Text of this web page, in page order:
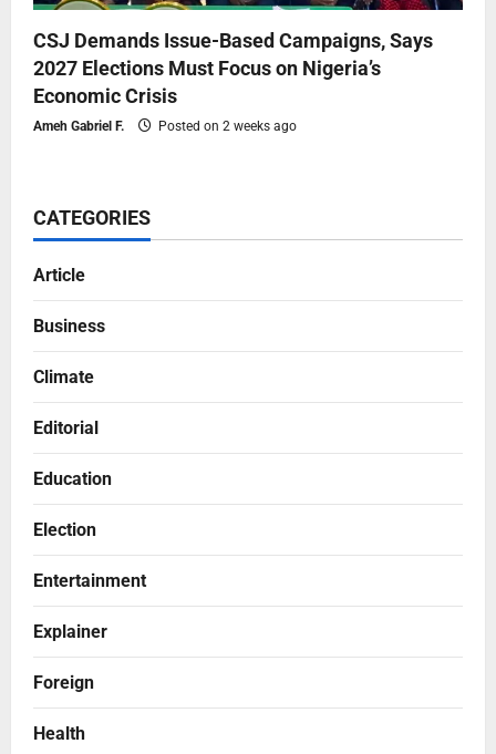
CSJ Demands Issue-Based Campaigns, Says
2027 Elections Must Focus on Nigeria’s
Economic Crisis
Ameh Gabriel F. Posted on 2 weeks ago
CATEGORIES
Article
Business
Climate
Editorial
Education
Election
Entertainment
Explainer
Foreign
Health